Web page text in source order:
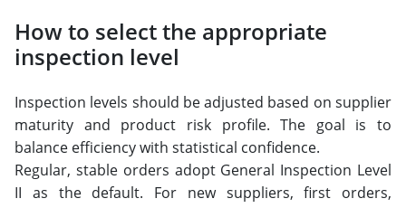
How to select the appropriate
inspection level
Inspection levels should be adjusted based on supplier
maturity and product risk profile. The goal is to
balance efficiency with statistical confidence.
Regular, stable orders adopt General Inspection Level
II as the default. For new suppliers, first orders,